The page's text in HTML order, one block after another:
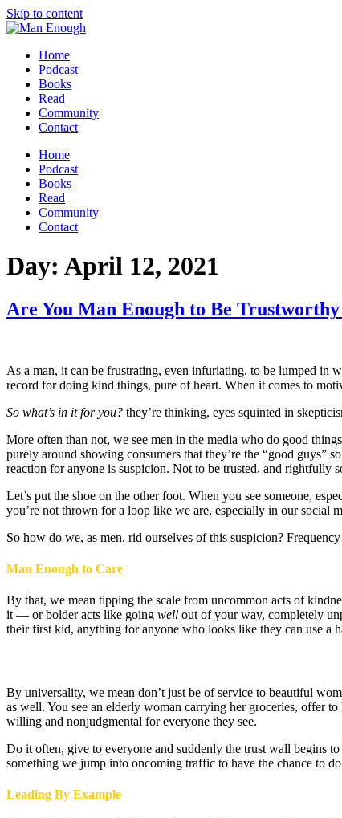
Skip to content
Home
Podcast
Books
Read
Community
Contact
Home
Podcast
Books
Read
Community
Contact
Day: April 12, 2021
Are You Man Enough to Be
As a man, it can be frustrating, even infuriating, to be lumped in
record for doing kind things, pure of heart. When it comes to
So what’s in it for you? they’re thinking, eyes squinted in
More often than not, we see men in the media who do good
purely around showing consumers that they’re the “good guys”
reaction for anyone is suspicion. Not to be trusted, and rightfully
Let’s put the shoe on the other foot. When you see someone,
you’re not thrown for a loop like we are, especially in our social
So how do we, as men, rid ourselves of this suspicion?
Man Enough to Care
By that, we mean tipping the scale from uncommon acts of
it — or bolder acts like going well out of your way, completely
their first kid, anything for anyone who looks like they can use a
By universality, we mean don’t just be of service to beautiful
as well. You see an elderly woman carrying her groceries, offer
willing and nonjudgmental for everyone they see.
Do it often, give to everyone and suddenly the trust wall begins
something we jump into oncoming traffic to have the chance to
Leading By Example